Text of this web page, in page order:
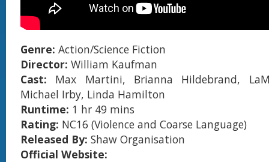
Genre: Action/Science Fiction
Director: William Kaufman
Cast: Max Martini, Brianna Hildebrand,
Michael Irby, Linda Hamilton
Runtime: 1 hr 49 mins
Rating: NC16 (Violence and Coarse Language)
Released By: Shaw Organisation
Official Website: